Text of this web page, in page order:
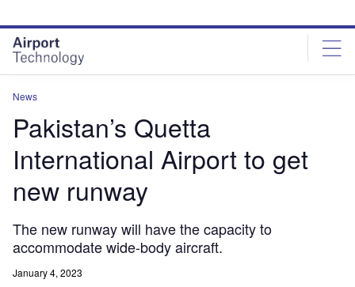
site
menu
page
content
News
Pakistan’s Quetta
International Airport to get
new runway
The new runway will have the capacity to
accommodate wide-body aircraft.
January 4, 2023